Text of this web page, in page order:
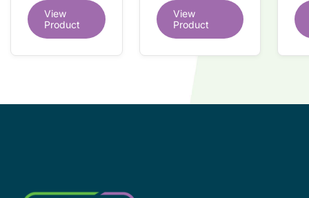
redundant
interface IC
View
Product
dual redundant
interface IC
View
Product